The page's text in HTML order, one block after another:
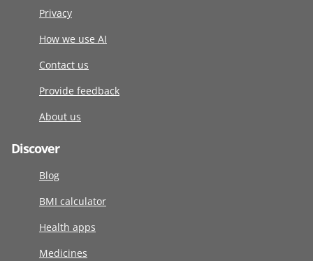
Privacy
How we use AI
Contact us
Provide feedback
About us
Discover
Blog
BMI calculator
Health apps
Medicines